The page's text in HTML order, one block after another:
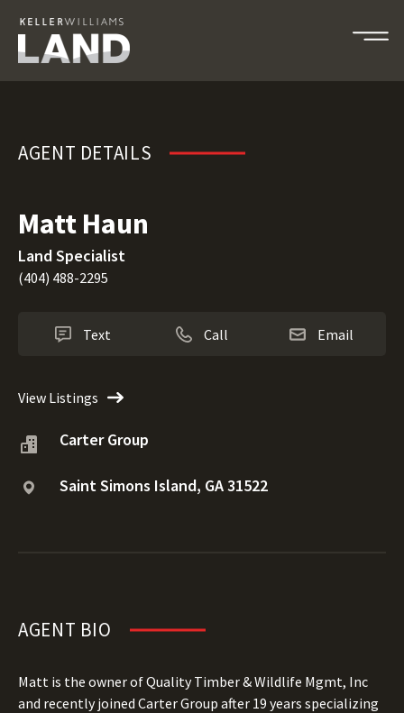
AGENT DETAILS
Matt Haun
Land Specialist
(404) 488-2295
Text Call Email
View Listings
Carter Group
Saint Simons Island, GA 31522
AGENT BIO
Matt is the owner of Quality Timber & Wildlife Mgmt, Inc
and recently joined Carter Group after 19 years specializing